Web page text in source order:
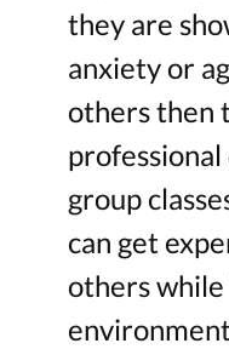
they are
anxiety or
others then
group
can get
others